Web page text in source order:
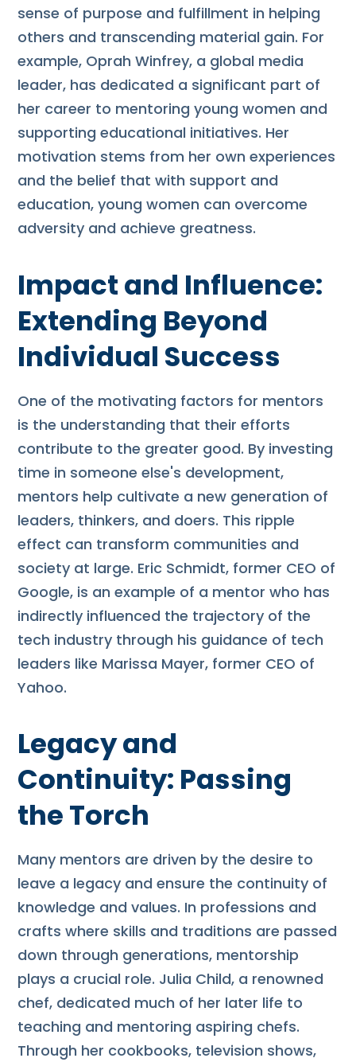
sense of purpose and fulfillment in helping
others and transcending material gain. For
example, Oprah Winfrey, a global media
leader, has dedicated a significant part of
her career to mentoring young women and
supporting educational initiatives. Her
motivation stems from her own experiences
and the belief that with support and
education, young women can overcome
adversity and achieve greatness.
Impact and Influence:
Extending Beyond
Individual Success
One of the motivating factors for mentors
is the understanding that their efforts
contribute to the greater good. By investing
time in someone else's development,
mentors help cultivate a new generation of
leaders, thinkers, and doers. This ripple
effect can transform communities and
society at large. Eric Schmidt, former CEO of
Google, is an example of a mentor who has
indirectly influenced the trajectory of the
tech industry through his guidance of tech
leaders like Marissa Mayer, former CEO of
Yahoo.
Legacy and
Continuity: Passing
the Torch
Many mentors are driven by the desire to
leave a legacy and ensure the continuity of
knowledge and values. In professions and
crafts where skills and traditions are passed
down through generations, mentorship
plays a crucial role. Julia Child, a renowned
chef, dedicated much of her later life to
teaching and mentoring aspiring chefs.
Through her cookbooks, television shows,